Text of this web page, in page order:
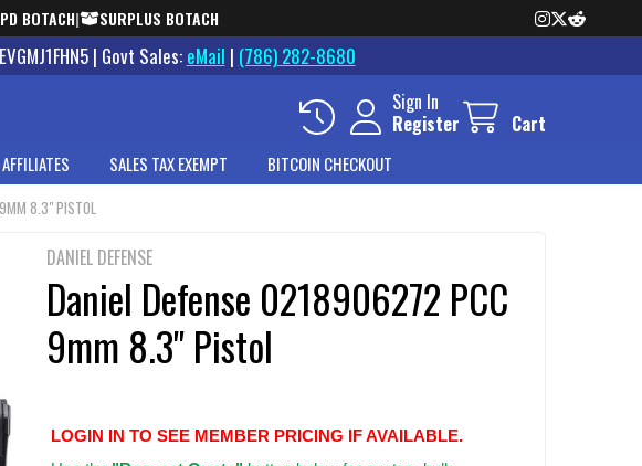
PD BOTACH| SURPLUS BOTACH
| Govt Sales: eMail | (786) 282-8680
Sign In
Register
Cart
AFFILIATES SALES TAX EXEMPT BITCOIN CHECKOUT
8.3" PISTOL
DANIEL DEFENSE
Daniel Defense 0218906272 PCC
9mm 8.3" Pistol
LOGIN IN TO SEE MEMBER PRICING IF AVAILABLE.